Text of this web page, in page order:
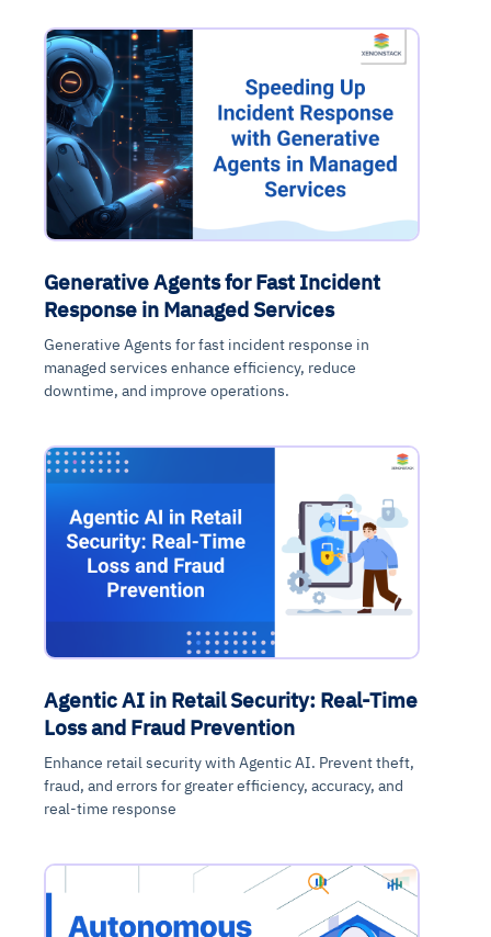
Generative Agents for Fast Incident
Response in Managed Services
Generative Agents for fast incident response in
managed services enhance efficiency, reduce
downtime, and improve operations.
Agentic AI in Retail Security: Real-Time
Loss and Fraud Prevention
Enhance retail security with Agentic AI. Prevent theft,
fraud, and errors for greater efficiency, accuracy, and
real-time response